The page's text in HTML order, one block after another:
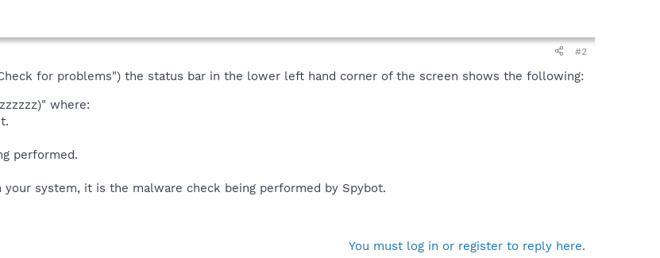
#2
for problems") the status bar in the lower left hand corner of the screen shows the following:
where:
performed.
system, it is the malware check being performed by Spybot.
You must log in or register to reply here.